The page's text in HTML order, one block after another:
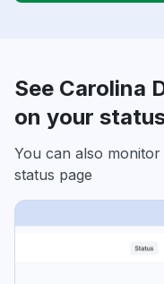
See Carolina
on your
You can also
status page